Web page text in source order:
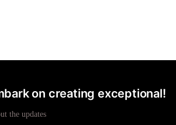
on creating exceptional!
the updates